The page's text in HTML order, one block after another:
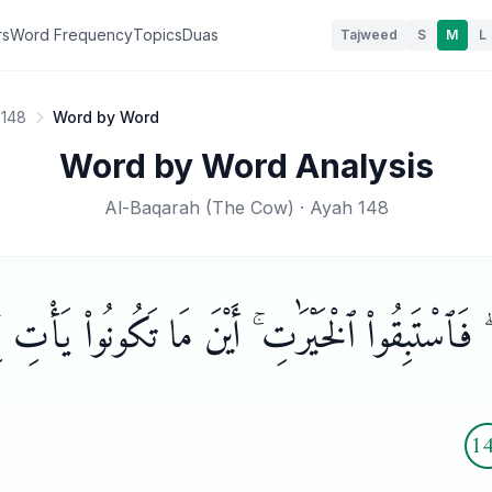
Word FrequencyTopicsDuas Tajweed S M L
Word by Word
Word by Word Analysis
Al-Baqarah (The Cow) · Ayah 148
ٱلْخَيْرَٰتِ ۚ أَيْنَ مَا تَكُونُوا۟ يَأْتِ